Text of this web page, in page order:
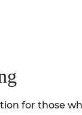
for those